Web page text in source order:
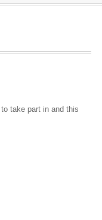
take part in and this